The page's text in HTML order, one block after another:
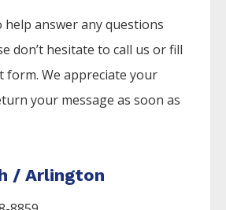
help answer any questions
don’t hesitate to call us or fill
form. We appreciate your
your message as soon as
/ Arlington